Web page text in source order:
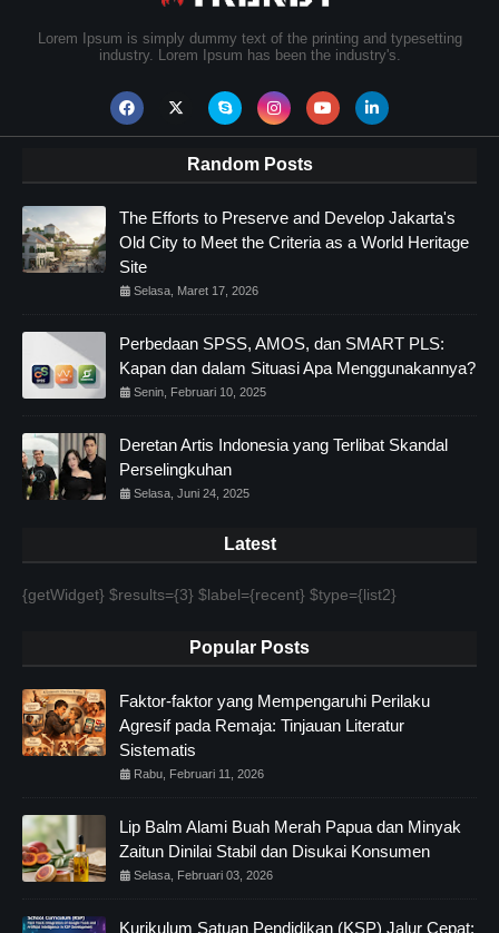
Lorem Ipsum is simply dummy text of the printing and typesetting
industry. Lorem Ipsum has been the industry's.
Random Posts
The Efforts to Preserve and Develop Jakarta's
Old City to Meet the Criteria as a World Heritage
Site
Selasa, Maret 17, 2026
Perbedaan SPSS, AMOS, dan SMART PLS:
Kapan dan dalam Situasi Apa Menggunakannya?
Senin, Februari 10, 2025
Deretan Artis Indonesia yang Terlibat Skandal
Perselingkuhan
Selasa, Juni 24, 2025
Latest
{getWidget} $results={3} $label={recent} $type={list2}
Popular Posts
Faktor-faktor yang Mempengaruhi Perilaku
Agresif pada Remaja: Tinjauan Literatur
Sistematis
Rabu, Februari 11, 2026
Lip Balm Alami Buah Merah Papua dan Minyak
Zaitun Dinilai Stabil dan Disukai Konsumen
Selasa, Februari 03, 2026
Kurikulum Satuan Pendidikan (KSP) Jalur Cepat: